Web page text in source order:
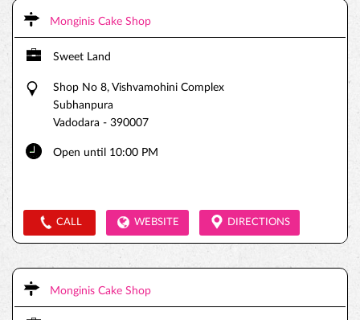
Monginis Cake Shop
Sweet Land
Shop No 8, Vishvamohini Complex
Subhanpura
Vadodara - 390007
Open until 10:00 PM
CALL WEBSITE DIRECTIONS
Monginis Cake Shop